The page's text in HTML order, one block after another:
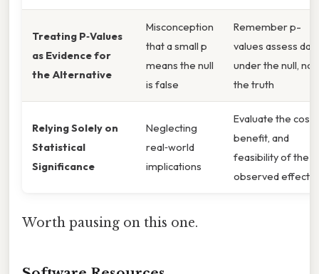
Treating P‑Values
as Evidence for
the Alternative
Misconception
that a small p
means the null
is false
Remember p-
values assess
under the null, not
the truth
Relying Solely on
Statistical
Significance
Neglecting
real‑world
implications
Evaluate the cost,
benefit, and
feasibility of the
observed effect
Worth pausing on this one.